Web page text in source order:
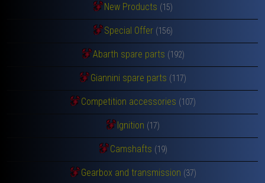
New Products (15)
Special Offer (156)
Abarth spare parts (192)
Giannini spare parts (117)
Competition accessories (107)
Ignition (17)
Camshafts (19)
Gearbox and transmission (37)